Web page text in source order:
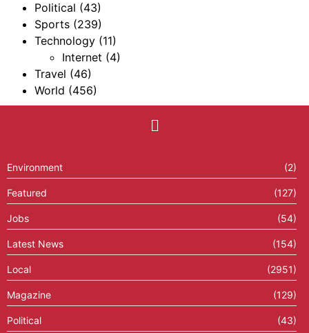
Political (43)
Sports (239)
Technology (11)
Internet (4)
Travel (46)
World (456)
Environment (2)
Featured (127)
Jobs (54)
Latest News (154)
Local (2951)
Magazine (129)
Political (43)